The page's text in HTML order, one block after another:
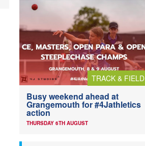
TRACK & FIELD
Busy weekend ahead at
Grangemouth for #4Jathletics
action
THURSDAY 6TH AUGUST